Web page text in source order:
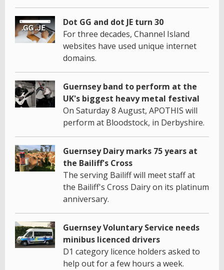
Dot GG and dot JE turn 30
For three decades, Channel Island
websites have used unique internet
domains.
Guernsey band to perform at the
UK's biggest heavy metal festival
On Saturday 8 August, APOTHIS will
perform at Bloodstock, in Derbyshire.
Guernsey Dairy marks 75 years at
the Bailiff's Cross
The serving Bailiff will meet staff at
the Bailiff's Cross Dairy on its platinum
anniversary.
Guernsey Voluntary Service needs
minibus licenced drivers
D1 category licence holders asked to
help out for a few hours a week.